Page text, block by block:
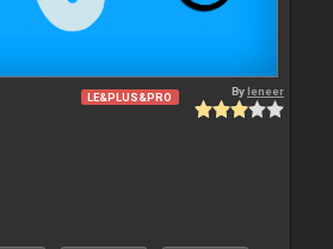
LE&PLUS&PRO Byleneer